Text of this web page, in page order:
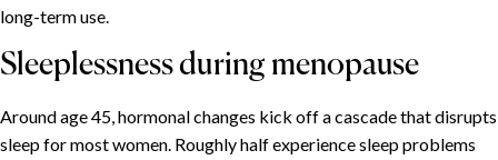
long-term use.
Sleeplessness during menopause
Around age 45, hormonal changes kick off a cascade that disrupts
sleep for most women. Roughly half experience sleep problems